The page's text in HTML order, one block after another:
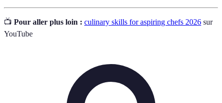
📺 Pour aller plus loin : culinary skills for aspiring chefs 2026 sur
YouTube